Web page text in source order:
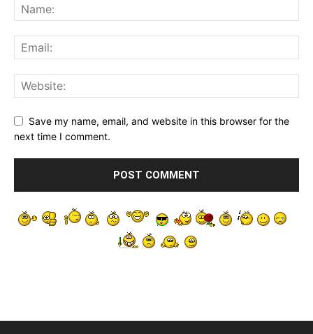
Save my name, email, and website in this browser for the
next time I comment.